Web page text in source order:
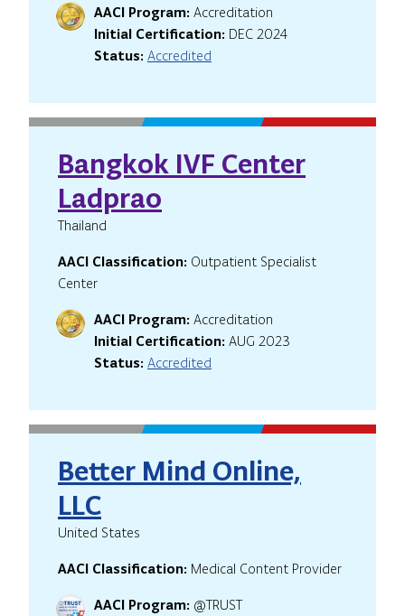
AACI Program: Accreditation
Initial Certification: DEC 2024
Status: Accredited
Bangkok IVF Center
Ladprao
Thailand
AACI Classification: Outpatient Specialist
Center
AACI Program: Accreditation
Initial Certification: AUG 2023
Status: Accredited
Better Mind Online,
LLC
United States
AACI Classification: Medical Content Provider
AACI Program: @TRUST